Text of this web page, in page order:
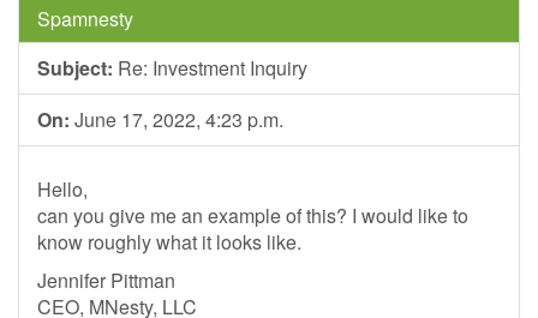
Spamnesty
Subject: Re: Investment Inquiry
On: June 17, 2022, 4:23 p.m.
Hello,
can you give me an example of this? I would like to
know roughly what it looks like.
Jennifer Pittman
CEO, MNesty, LLC